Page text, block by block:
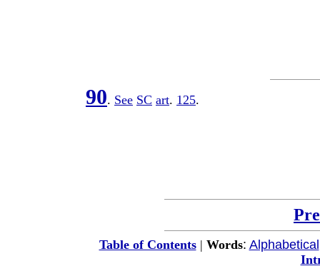
90. See SC art. 125.
Table of Contents| Words: Alphabetical